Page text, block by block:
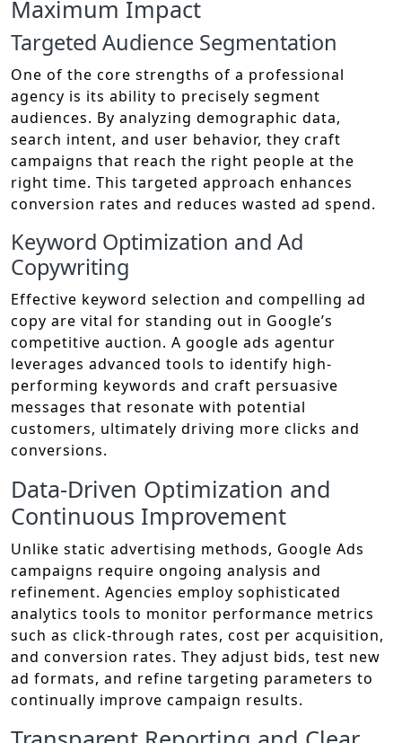
Maximum Impact
Targeted Audience Segmentation
One of the core strengths of a professional
agency is its ability to precisely segment
audiences. By analyzing demographic data,
search intent, and user behavior, they craft
campaigns that reach the right people at the
right time. This targeted approach enhances
conversion rates and reduces wasted ad spend.
Keyword Optimization and Ad
Copywriting
Effective keyword selection and compelling ad
copy are vital for standing out in Google’s
competitive auction. A google ads agentur
leverages advanced tools to identify high-
performing keywords and craft persuasive
messages that resonate with potential
customers, ultimately driving more clicks and
conversions.
Data-Driven Optimization and
Continuous Improvement
Unlike static advertising methods, Google Ads
campaigns require ongoing analysis and
refinement. Agencies employ sophisticated
analytics tools to monitor performance metrics
such as click-through rates, cost per acquisition,
and conversion rates. They adjust bids, test new
ad formats, and refine targeting parameters to
continually improve campaign results.